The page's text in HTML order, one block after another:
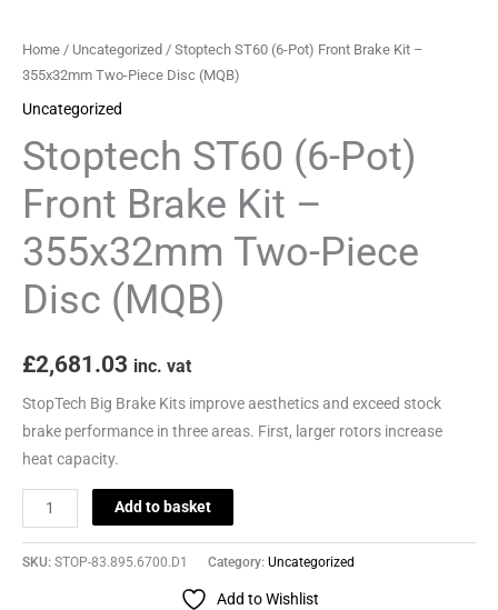
Home / Uncategorized / Stoptech ST60 (6-Pot) Front Brake Kit –
355x32mm Two-Piece Disc (MQB)
Uncategorized
Stoptech ST60 (6-Pot)
Front Brake Kit –
355x32mm Two-Piece
Disc (MQB)
£2,681.03 inc. vat
StopTech Big Brake Kits improve aesthetics and exceed stock
brake performance in three areas. First, larger rotors increase
heat capacity.
Two-
Piece
Disc
quantity
Add to basket
SKU: STOP-83.895.6700.D1 Category: Uncategorized
Add to Wishlist